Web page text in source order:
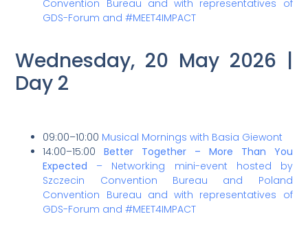
Convention Bureau and with representatives of
GDS-Forum and #MEET4IMPACT
Wednesday, 20 May 2026 |
Day 2
09:00–10:00 Musical Mornings with Basia Giewont
14:00–15:00Better Together – More Than You
Expected – Networking mini-event hosted by
Szczecin Convention Bureau and Poland
Convention Bureau and with representatives of
GDS-Forum and #MEET4IMPACT